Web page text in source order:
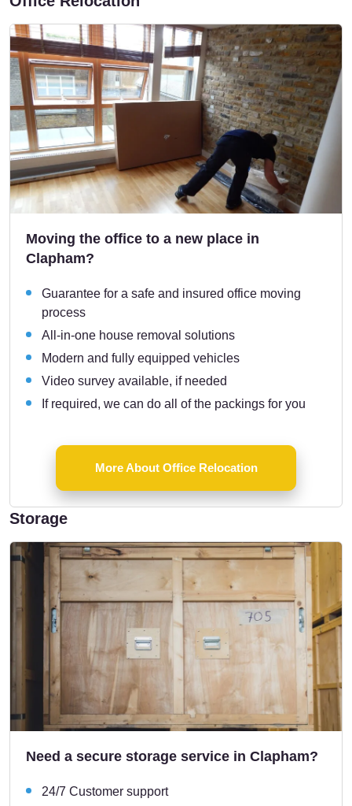
Moving the office to a new place in
Clapham?
Guarantee for a safe and insured office moving
process
All-in-one house removal solutions
Modern and fully equipped vehicles
Video survey available, if needed
If required, we can do all of the packings for you
More About Office Relocation
Storage
Need a secure storage service in Clapham?
24/7 Customer support